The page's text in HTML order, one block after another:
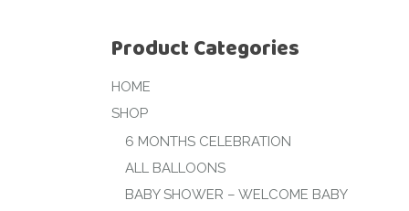
Product Categories
HOME
SHOP
6 MONTHS CELEBRATION
ALL BALLOONS
BABY SHOWER – WELCOME BABY